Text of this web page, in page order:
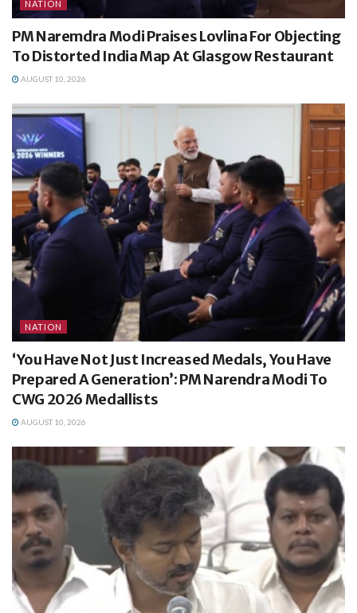
NATION
PM Naremdra Modi Praises Lovlina For Objecting
To Distorted India Map At Glasgow Restaurant
AUGUST 10, 2026
NATION
‘You Have Not Just Increased Medals, You Have
Prepared A Generation’: PM Narendra Modi To
CWG 2026 Medallists
AUGUST 10, 2026